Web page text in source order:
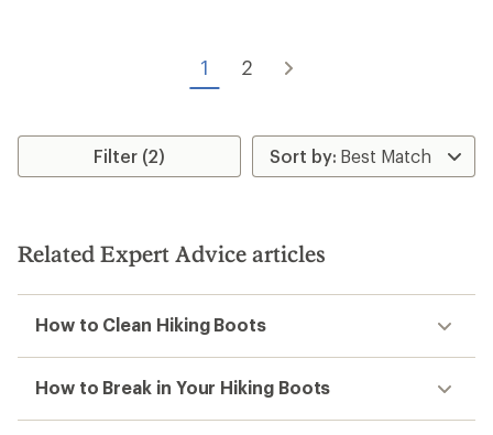
1 2
Filter (2)
Related Expert Advice articles
How to Clean Hiking Boots
How to Break in Your Hiking Boots